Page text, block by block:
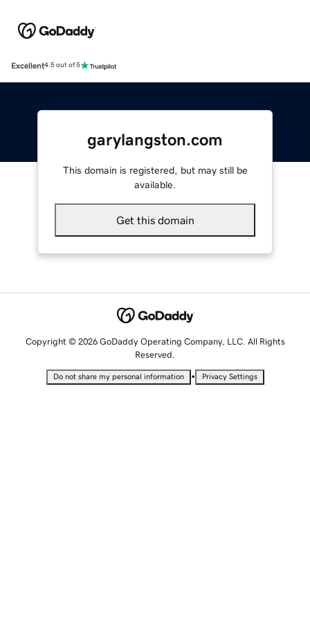
Excellent4.5 out of 5
garylangston.com
This domain is registered, but may still be
available.
Get this domain
Copyright © 2026 GoDaddy Operating Company, LLC. All Rights
Reserved.
Do not share my personal information • Privacy Settings